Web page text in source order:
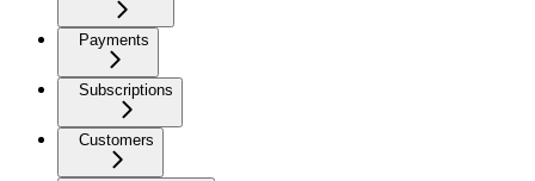
Payments
Subscriptions
Customers